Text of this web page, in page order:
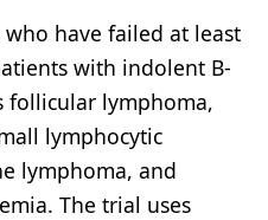
have failed at least
with indolent B-
follicular lymphoma,
lymphocytic
lymphoma, and
The trial uses